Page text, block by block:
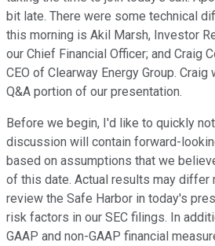
bit late. There were some technical
this morning is Akil Marsh, Investor
our Chief Financial Officer; and Craig
CEO of Clearway Energy Group.
Q&A portion of our presentation.
Before we begin, I'd like to quickly
discussion will contain forward-
based on assumptions that we
of this date. Actual results may differ
review the Safe Harbor in today's
risk factors in our SEC filings. In
GAAP and non-GAAP financial